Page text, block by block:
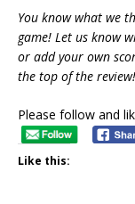
You know what we
game! Let us know
or add your own
the top of the review!
Please follow and
Like this: